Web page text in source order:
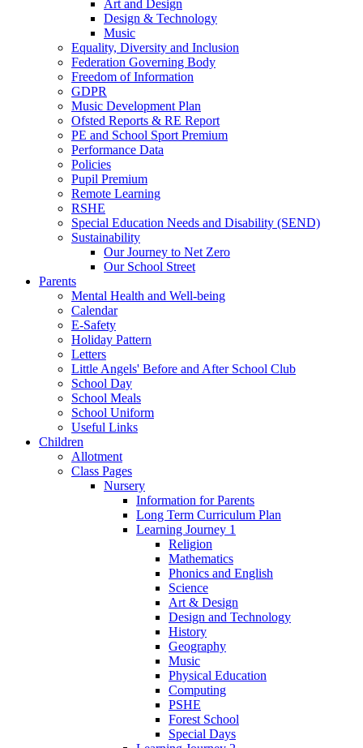
Art and Design
Design & Technology
Music
Equality, Diversity and Inclusion
Federation Governing Body
Freedom of Information
GDPR
Music Development Plan
Ofsted Reports & RE Report
PE and School Sport Premium
Performance Data
Policies
Pupil Premium
Remote Learning
RSHE
Special Education Needs and Disability (SEND)
Sustainability
Our Journey to Net Zero
Our School Street
Parents
Mental Health and Well-being
Calendar
E-Safety
Holiday Pattern
Letters
Little Angels' Before and After School Club
School Day
School Meals
School Uniform
Useful Links
Children
Allotment
Class Pages
Nursery
Information for Parents
Long Term Curriculum Plan
Learning Journey 1
Religion
Mathematics
Phonics and English
Science
Art & Design
Design and Technology
History
Geography
Music
Physical Education
Computing
PSHE
Forest School
Special Days